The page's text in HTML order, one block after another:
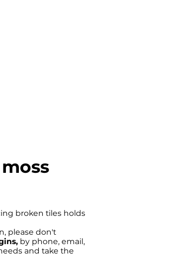
broken tiles holds
please don't
by phone, email,
and take the